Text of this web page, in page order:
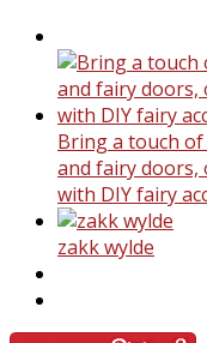
Bring a touch
and fairy doors,
with DIY fairy
zakk wylde